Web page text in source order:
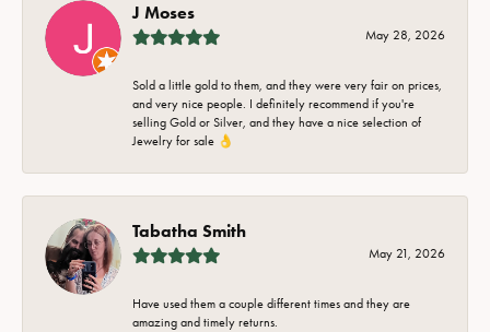
J Moses
May 28, 2026
Sold a little gold to them, and they were very fair on prices,
and very nice people. I definitely recommend if you're
selling Gold or Silver, and they have a nice selection of
Jewelry for sale 👌
Tabatha Smith
May 21, 2026
Have used them a couple different times and they are
amazing and timely returns.